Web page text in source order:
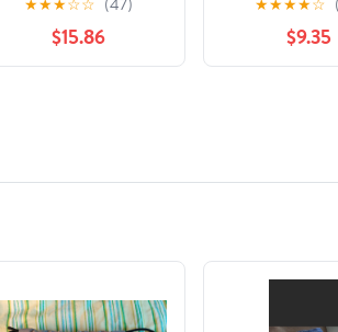
of Bible verses,
Apocrypha, and Extra
Biblical Texts on our
$15.86
Leather
December
$9.35